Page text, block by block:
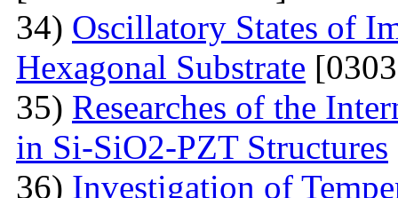
34) Oscillatory States of
Hexagonal Substrate
35) Researches of the
in Si-SiO2-PZT Structures
36) Investigation of